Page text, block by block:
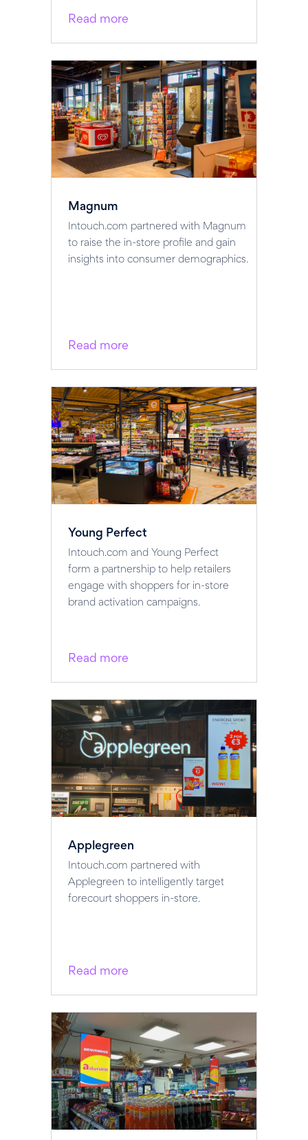
Read more
Magnum
Intouch.com partnered with Magnum
to raise the in-store profile and gain
insights into consumer demographics.
Read more
Young Perfect
Intouch.com and Young Perfect
form a partnership to help retailers
engage with shoppers for in-store
brand activation campaigns.
Read more
Applegreen
Intouch.com partnered with
Applegreen to intelligently target
forecourt shoppers in-store.
Read more